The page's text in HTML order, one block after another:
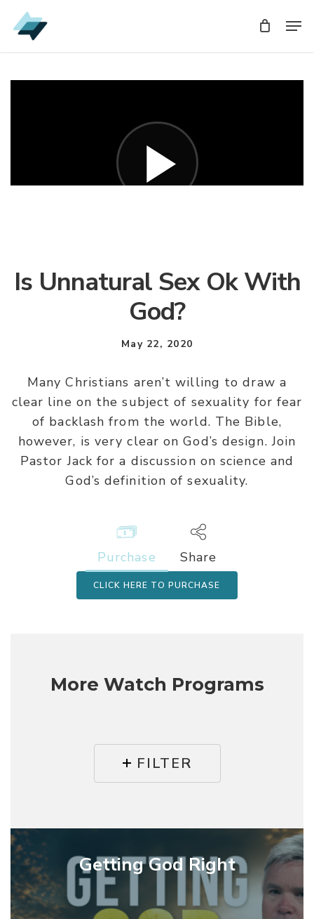
Skip
to
Is Unnatural Sex Ok With
God?
May 22, 2020
Many Christians aren’t willing to draw a
clear line on the subject of sexuality for fear
of backlash from the world. The Bible,
however, is very clear on God’s design. Join
Pastor Jack for a discussion on science and
God’s definition of sexuality.
Purchase Share
CLICK HERE TO PURCHASE
More Watch Programs
FILTER
God
Getting God Right